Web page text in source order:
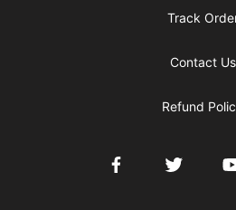
Track
Contact Us
Refund
FacebookTwitter